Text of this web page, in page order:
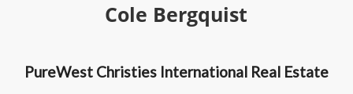
Cole Bergquist
PureWest Christies International Real Estate